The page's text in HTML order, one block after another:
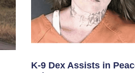
K-9 Dex Assists in